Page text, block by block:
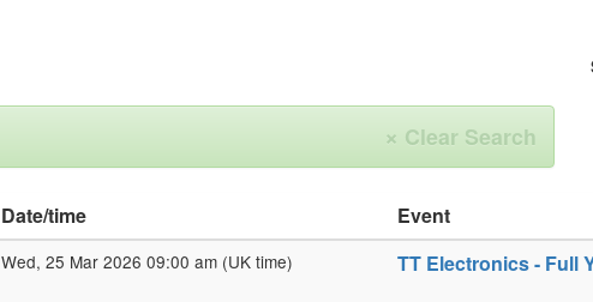
× Clear Search
Date/time Event
Wed, 25 Mar 2026 09:00 am (UK time) TT Electronics - Full